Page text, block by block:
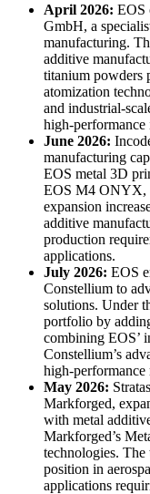
April 2026: EOS
GmbH, a
manufacturing.
additive
titanium powders
atomization
and industrial-
high-performance
June 2026:
manufacturing
EOS metal 3D
EOS M4 ONYX,
expansion
additive
production
applications.
July 2026: EOS
Constellium to
solutions. Under
portfolio by
combining EOS’
Constellium’s
high-performance
May 2026:
Markforged,
with metal
Markforged’s
technologies. The
position in
applications